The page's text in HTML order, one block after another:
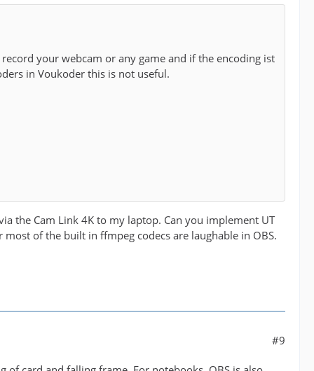
your webcam or any game and if the encoding ist
in Voukoder this is not useful.
the Cam Link 4K to my laptop. Can you implement UT
of the built in ffmpeg codecs are laughable in OBS.
#9